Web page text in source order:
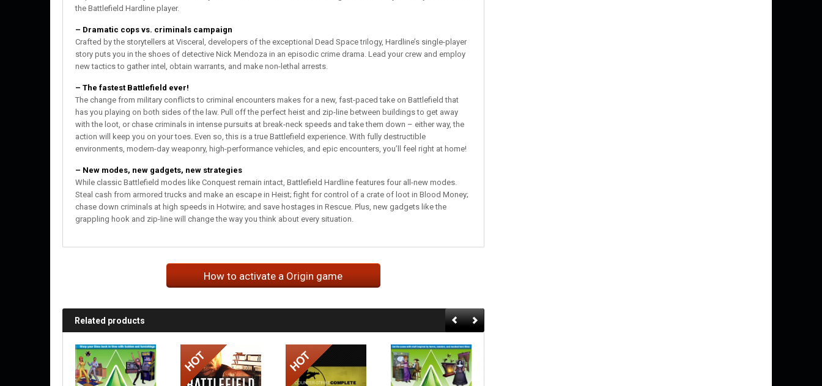
the Battlefield Hardline player.
– Dramatic cops vs. criminals campaign
Crafted by the storytellers at Visceral, developers of the exceptional Dead Space trilogy, Hardline’s single-player
story puts you in the shoes of detective Nick Mendoza in an episodic crime drama. Lead your crew and employ
new tactics to gather intel, obtain warrants, and make non-lethal arrests.
– The fastest Battlefield ever!
The change from military conflicts to criminal encounters makes for a new, fast-paced take on Battlefield that
has you playing on both sides of the law. Pull off the perfect heist and zip-line between buildings to get away
with the loot, or chase criminals in intense pursuits at break-neck speeds and take them down – either way, the
action will keep you on your toes. Even so, this is a true Battlefield experience. With fully destructible
environments, modern-day weaponry, high-performance vehicles, and epic encounters, you’ll feel right at home!
– New modes, new gadgets, new strategies
While classic Battlefield modes like Conquest remain intact, Battlefield Hardline features four all-new modes.
Steal cash from armored trucks and make an escape in Heist; fight for control of a crate of loot in Blood Money;
chase down criminals at high speeds in Hotwire; and save hostages in Rescue. Plus, new gadgets like the
grappling hook and zip-line will change the way you think about every situation.
How to activate a Origin game
Related products